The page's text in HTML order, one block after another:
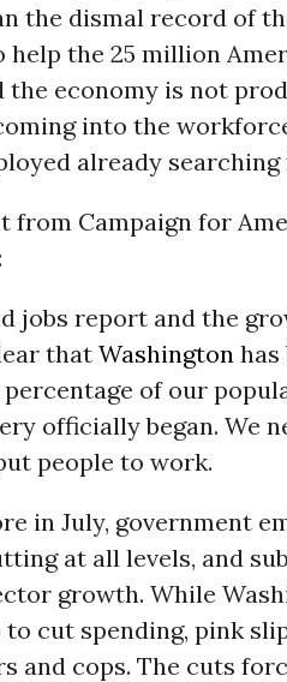
the dismal record of
help the 25 million
the economy is not
into the
already searching
from Campaign for
jobs report and the
that Washington has
of our
officially began. We
people to work.
in July, government
at all levels, and
growth. While
to cut spending, pink
and cops. The cuts